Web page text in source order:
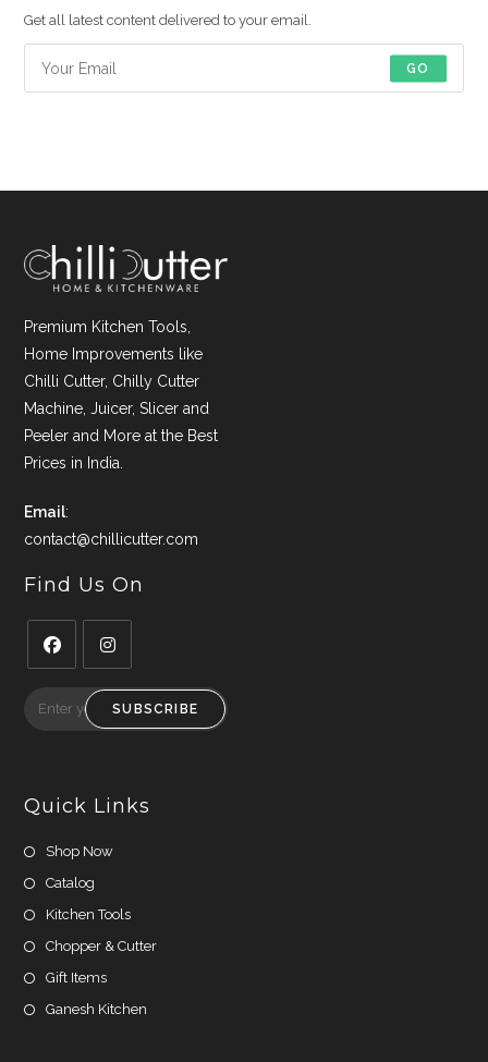
Get all latest content delivered to your email.
GO
Premium Kitchen Tools,
Home Improvements like
Chilli Cutter, Chilly Cutter
Machine, Juicer, Slicer and
Peeler and More at the Best
Prices in India.
Email:
contact@chillicutter.com
Find Us On
in
SUBSCRIBE
Quick Links
Shop Now
Catalog
Kitchen Tools
Chopper & Cutter
Gift Items
Ganesh Kitchen